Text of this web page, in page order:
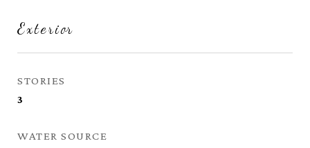
Exterior
STORIES
3
WATER SOURCE